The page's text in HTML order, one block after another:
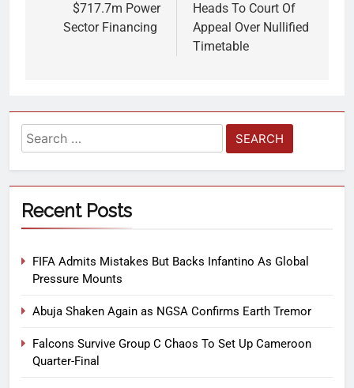
$717.7m Power
Sector Financing
Heads To Court Of
Appeal Over Nullified
Timetable
Recent Posts
FIFA Admits Mistakes But Backs Infantino As Global
Pressure Mounts
Abuja Shaken Again as NGSA Confirms Earth Tremor
Falcons Survive Group C Chaos To Set Up Cameroon
Quarter-Final